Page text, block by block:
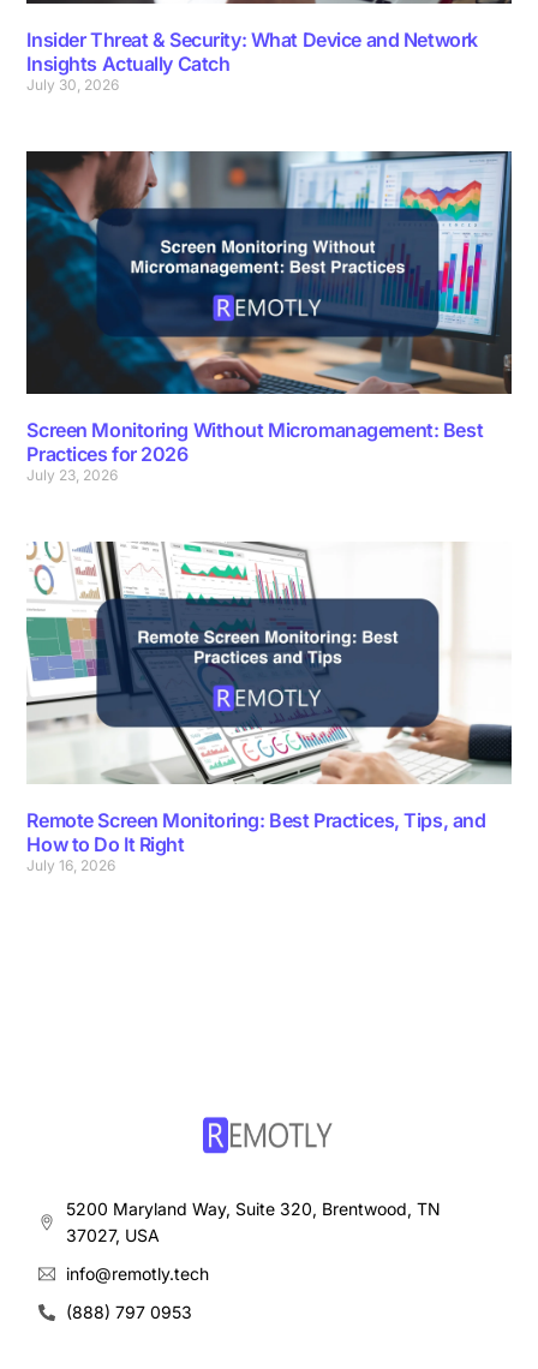
Insider Threat & Security: What Device and Network
Insights Actually Catch
July 30, 2026
Screen Monitoring Without Micromanagement: Best
Practices for 2026
July 23, 2026
Remote Screen Monitoring: Best Practices, Tips, and
How to Do It Right
July 16, 2026
5200 Maryland Way, Suite 320, Brentwood, TN
37027, USA
info@remotly.tech
(888) 797 0953